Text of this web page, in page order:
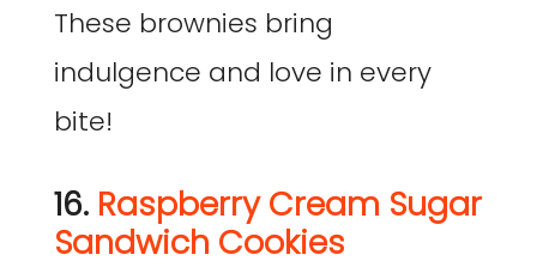
These brownies bring
indulgence and love in every
bite!
16. Raspberry Cream Sugar
Sandwich Cookies